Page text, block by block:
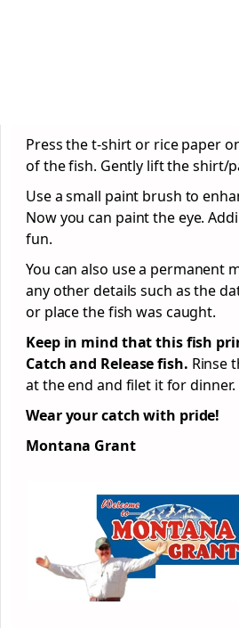
Press the t-shirt or rice paper
of the fish. Gently lift the shirt/
Use a small paint brush to
Now you can paint the eye.
fun.
You can also use a permanent
any other details such as the
or place the fish was caught.
Keep in mind that this fish
Catch and Release fish. Rinse
at the end and filet it for dinner.
Wear your catch with pride!
Montana Grant